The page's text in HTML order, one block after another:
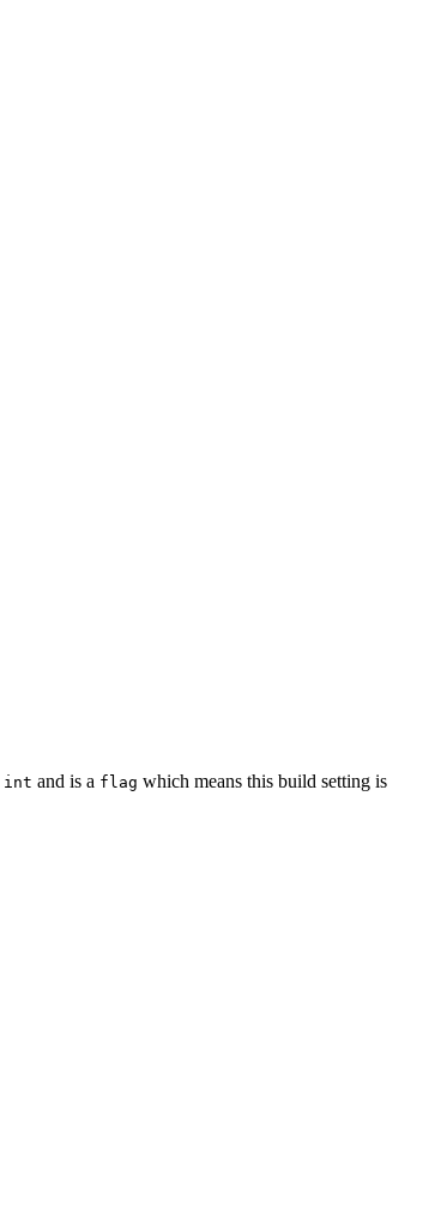
int and is a flag which means this build setting is